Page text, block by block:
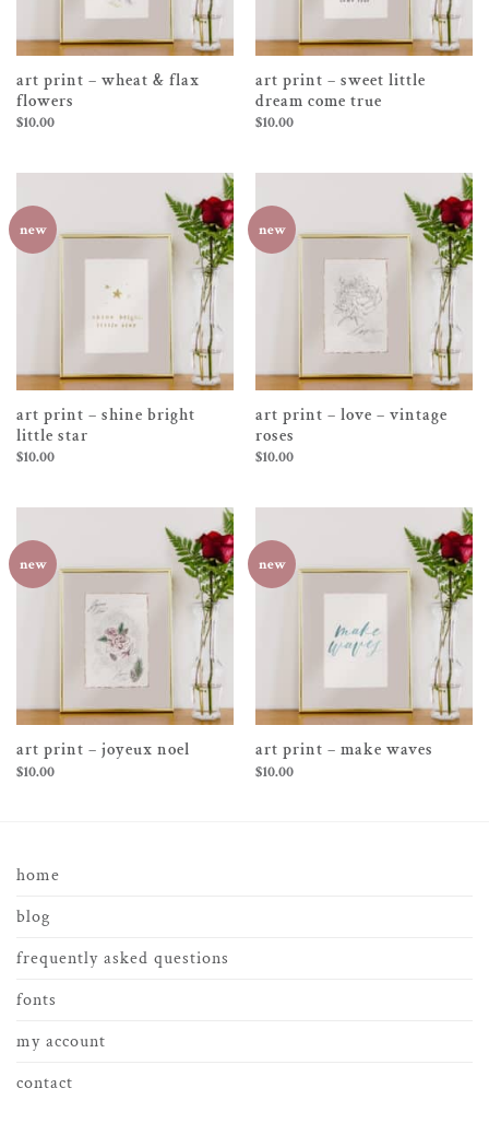
art print – wheat & flax
flowers
$10.00
art print – sweet little
dream come true
$10.00
new
art print – shine bright
little star
$10.00
new
art print – love – vintage
roses
$10.00
new
art print – joyeux noel
$10.00
new
art print – make waves
$10.00
home
blog
frequently asked questions
fonts
my account
contact